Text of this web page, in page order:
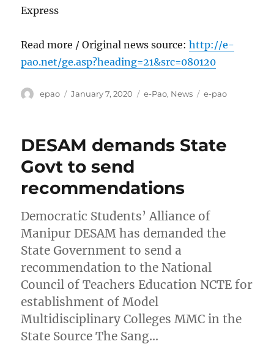
Express
Read more / Original news source:http://e-
pao.net/ge.asp?heading=21&src=080120
Author
epao
Posted
January 7, 2020 Categories
e-Pao, News Tags
e-pao
DESAM demands State
Govt to send
recommendations
Democratic Students’ Alliance of
Manipur DESAM has demanded the
State Government to send a
recommendation to the National
Council of Teachers Education NCTE for
establishment of Model
Multidisciplinary Colleges MMC in the
State Source The Sang…